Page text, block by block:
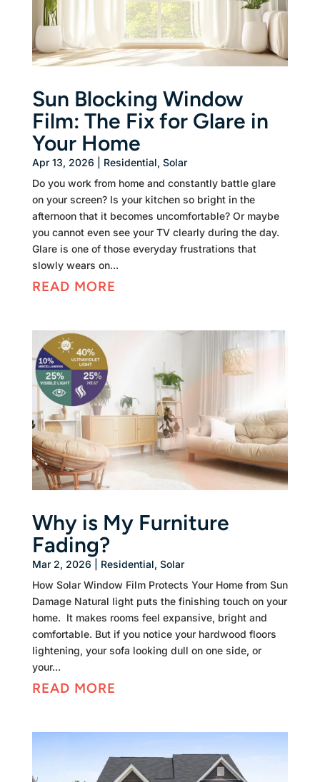
Sun Blocking Window
Film: The Fix for Glare in
Your Home
Apr 13, 2026 Residential, Solar
Do you work from home and constantly battle glare
on your screen? Is your kitchen so bright in the
afternoon that it becomes uncomfortable? Or maybe
you cannot even see your TV clearly during the day.
Glare is one of those everyday frustrations that
slowly wears on...
READ MORE
Why is My Furniture
Fading?
Mar 2, 2026 Residential, Solar
How Solar Window Film Protects Your Home from Sun
Damage Natural light puts the finishing touch on your
home. It makes rooms feel expansive, bright and
comfortable. But if you notice your hardwood floors
lightening, your sofa looking dull on one side, or
your...
READ MORE